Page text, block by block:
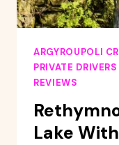
ARGYROUPOLI
PRIVATE DRIVERS
REVIEWS
Lake